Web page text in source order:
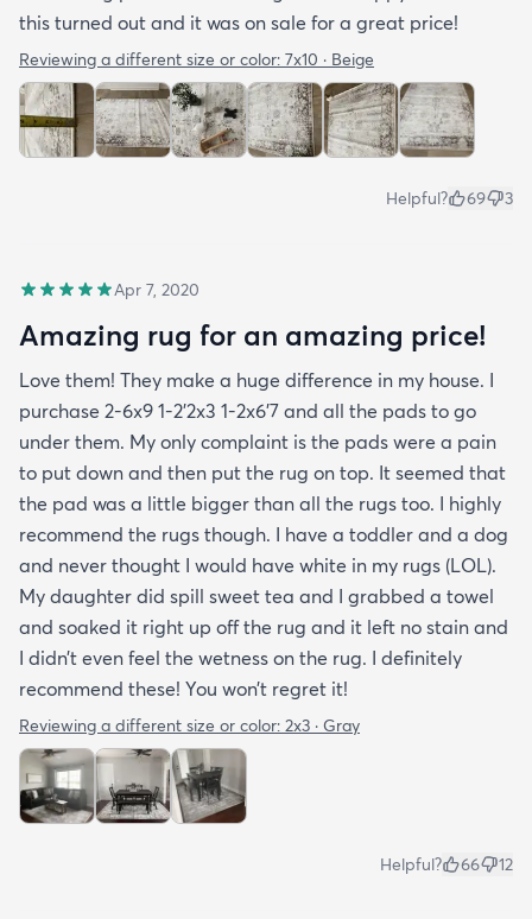
this turned out and it was on sale for a great price!
Reviewing a different size or color: 7x10 · Beige
Helpful? 69 3
Apr 7, 2020
Amazing rug for an amazing price!
Love them! They make a huge difference in my house. I
purchase 2-6x9 1-2’2x3 1-2x6’7 and all the pads to go
under them. My only complaint is the pads were a pain
to put down and then put the rug on top. It seemed that
the pad was a little bigger than all the rugs too. I highly
recommend the rugs though. I have a toddler and a dog
and never thought I would have white in my rugs (LOL).
My daughter did spill sweet tea and I grabbed a towel
and soaked it right up off the rug and it left no stain and
I didn’t even feel the wetness on the rug. I definitely
recommend these! You won’t regret it!
Reviewing a different size or color: 2x3 · Gray
Helpful? 66 12